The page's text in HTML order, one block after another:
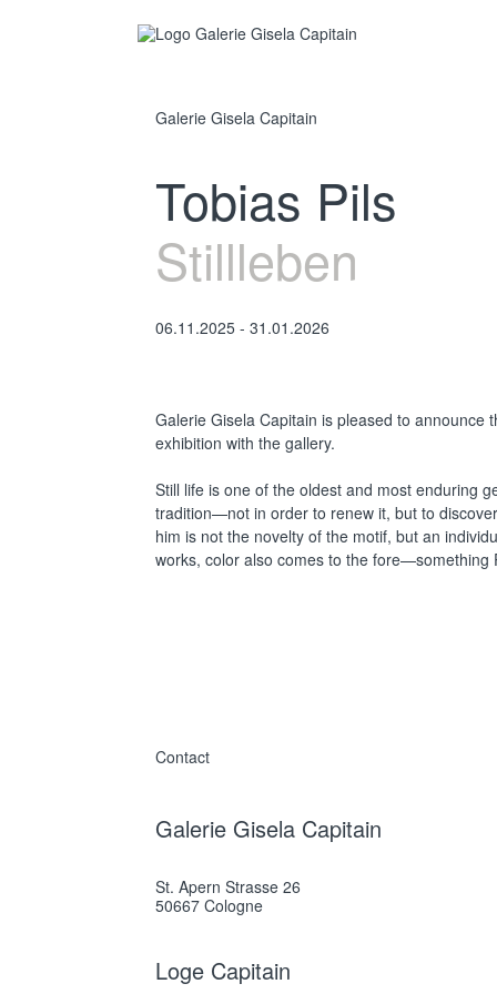
Galerie Gisela Capitain
Tobias Pils
Stillleben
06.11.2025 - 31.01.2026
Galerie Gisela Capitain is pleased to announce
exhibition with the gallery.
Still life is one of the oldest and most enduring
tradition—not in order to renew it, but to
him is not the novelty of the motif, but an
works, color also comes to the fore—something
Contact
Galerie Gisela Capitain
St. Apern Strasse 26
50667 Cologne
Loge Capitain